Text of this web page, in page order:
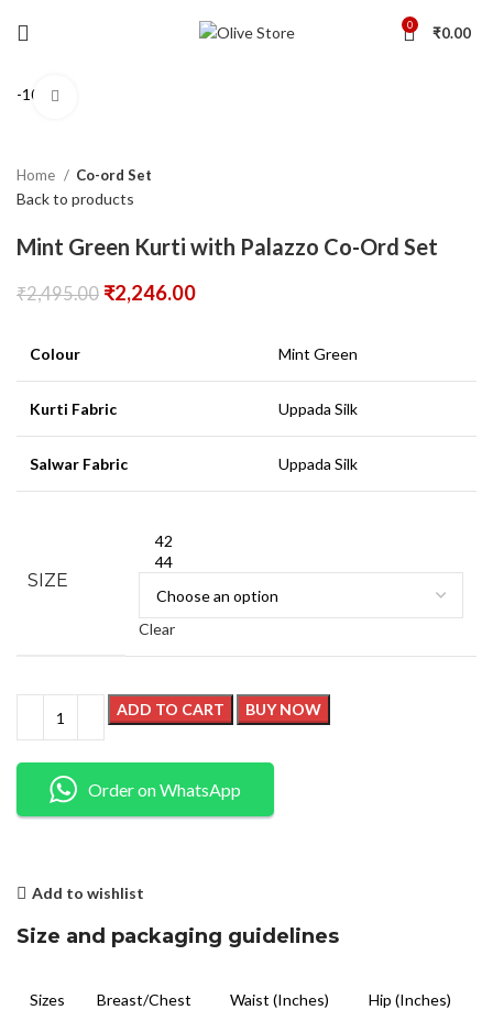
0 ₹0.00
-10%
Home Co-ord Set
Back to products
Mint Green Kurti with Palazzo Co-Ord Set
₹2,495.00 ₹2,246.00
Colour Mint Green
Kurti Fabric Uppada Silk
Salwar Fabric Uppada Silk
SIZE
42
44
Clear
ADD TO CART BUY NOW
Order on WhatsApp
Add to wishlist
Size and packaging guidelines
Sizes Breast/Chest Waist (Inches) Hip (Inches)